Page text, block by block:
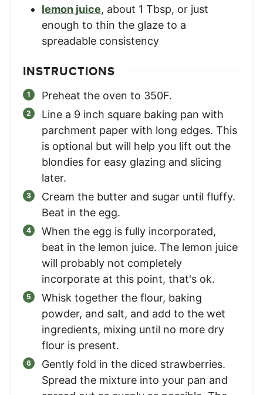
lemon juice, about 1 Tbsp, or just
enough to thin the glaze to a
spreadable consistency
INSTRUCTIONS
Preheat the oven to 350F.
Line a 9 inch square baking pan with
parchment paper with long edges. This
is optional but will help you lift out the
blondies for easy glazing and slicing
later.
Cream the butter and sugar until fluffy.
Beat in the egg.
When the egg is fully incorporated,
beat in the lemon juice. The lemon juice
will probably not completely
incorporate at this point, that's ok.
Whisk together the flour, baking
powder, and salt, and add to the wet
ingredients, mixing until no more dry
flour is present.
Gently fold in the diced strawberries.
Spread the mixture into your pan and